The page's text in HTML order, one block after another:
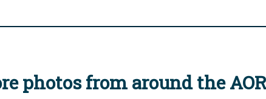
photos from around the AOR